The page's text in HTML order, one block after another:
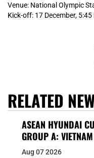
Venue: National Olympic
Kick-off: 17 December,
RELATED
ASEAN HYUNDAI
GROUP A:
Aug 07 2026